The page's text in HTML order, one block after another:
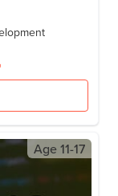
Age11-17